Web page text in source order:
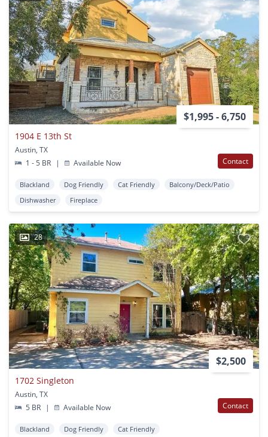
$1,995 - 6,750
1904 E 13th St
Austin, TX
1 - 5 BR
| Available Now Contact
Blackland Dog Friendly Cat Friendly
Balcony/Deck/Patio
Dishwasher
Fireplace
28
$2,500
1702 Singleton
Austin, TX
5 BR
| Available Now Contact
Blackland Dog Friendly Cat Friendly